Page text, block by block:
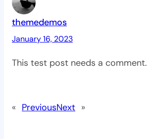
themedemos
January 16, 2023
This test post needs a comment.
« PreviousNext »